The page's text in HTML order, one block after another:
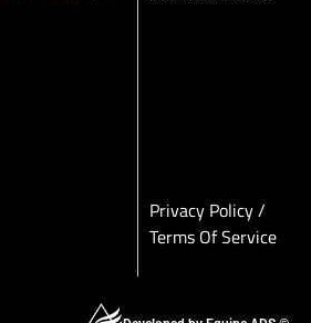
Privacy Policy/
Terms Of Service